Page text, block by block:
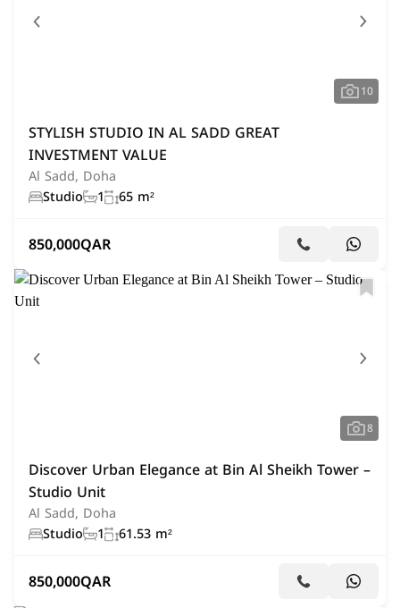
10
STYLISH STUDIO IN AL SADD GREAT
INVESTMENT VALUE
Al Sadd, Doha
Studio
1 65 m²
850,000QAR
8
Discover Urban Elegance at Bin Al Sheikh Tower –
Studio Unit
Al Sadd, Doha
Studio
1 61.53 m²
850,000QAR